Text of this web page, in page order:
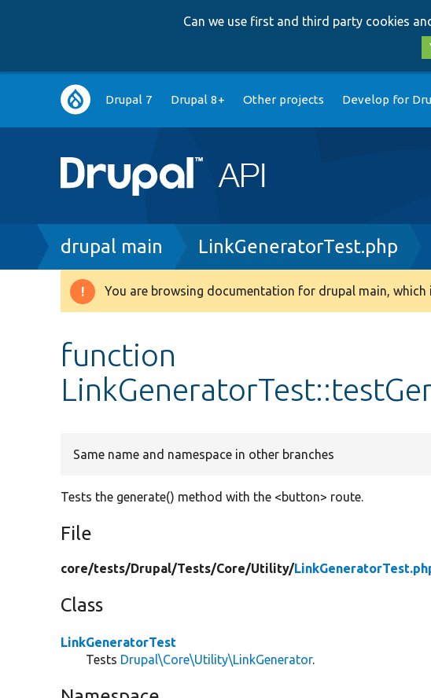
Can we use first and third party cookies
Main
navigation
Drupal 7 Drupal 8+ Other projects Develop for
Breadcrumb
drupal main LinkGeneratorTest.php
Warning
You are browsing documentation for drupal main, which
function
Same name and namespace in other branches
Tests the generate() method with the <button> route.
File
core/tests/Drupal/Tests/Core/Utility/
Class
LinkGeneratorTest
Tests Drupal\Core\Utility\LinkGenerator.